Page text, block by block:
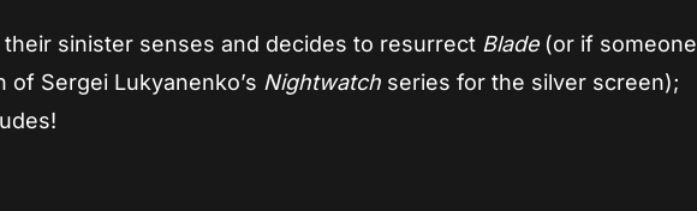
sinister senses and decides to resurrect Blade(or if someone
Sergei Lukyanenko’s Nightwatch series for the silver screen);